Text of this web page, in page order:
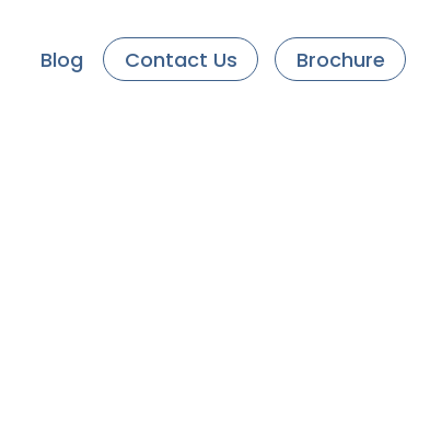
Blog Contact Us Brochure